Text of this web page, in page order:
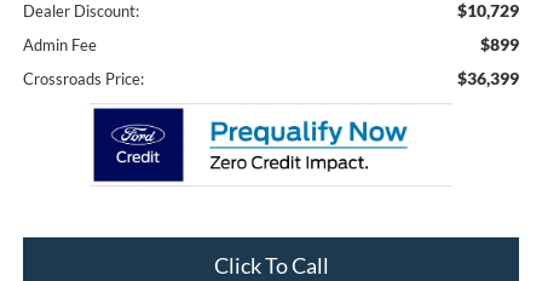
Dealer Discount: $10,729
Admin Fee $899
Crossroads Price: $36,399
Click To Call